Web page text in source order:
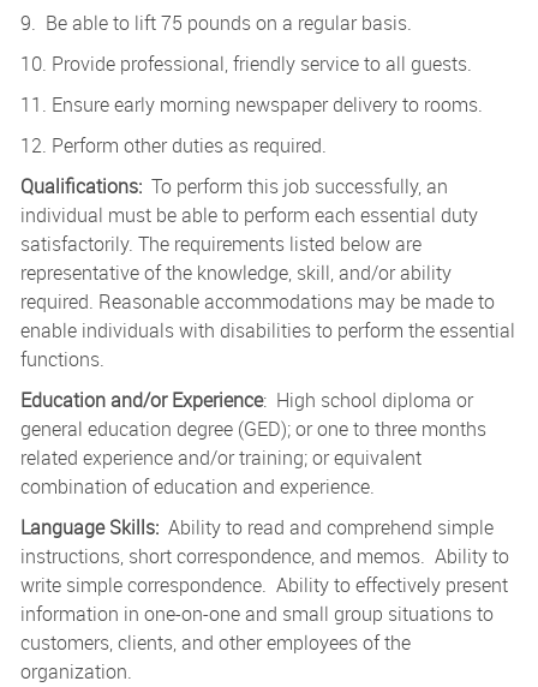
9. Be able to lift 75 pounds on a regular basis.
10. Provide professional, friendly service to all guests.
11. Ensure early morning newspaper delivery to rooms.
12. Perform other duties as required.
Qualifications:To perform this job successfully, an
individual must be able to perform each essential duty
satisfactorily. The requirements listed below are
representative of the knowledge, skill, and/or ability
required. Reasonable accommodations may be made to
enable individuals with disabilities to perform the essential
functions.
Education and/or Experience: High school diploma or
general education degree (GED); or one to three months
related experience and/or training; or equivalent
combination of education and experience.
Language Skills:Ability to read and comprehend simple
instructions, short correspondence, and memos. Ability to
write simple correspondence. Ability to effectively present
information in one-on-one and small group situations to
customers, clients, and other employees of the
organization.